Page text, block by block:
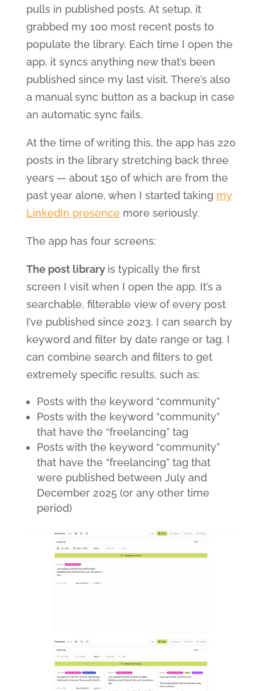
pulls in published posts. At setup, it
grabbed my 100 most recent posts to
populate the library. Each time I open the
app, it syncs anything new that’s been
published since my last visit. There’s also
a manual sync button as a backup in case
an automatic sync fails.
At the time of writing this, the app has 220
posts in the library stretching back three
years — about 150 of which are from the
past year alone, when I started taking my
LinkedIn presencemore seriously.
The app has four screens:
The post library is typically the first
screen I visit when I open the app. It’s a
searchable, filterable view of every post
I’ve published since 2023. I can search by
keyword and filter by date range or tag. I
can combine search and filters to get
extremely specific results, such as:
Posts with the keyword “community”
Posts with the keyword “community”
that have the “freelancing” tag
Posts with the keyword “community”
that have the “freelancing” tag that
were published between July and
December 2025 (or any other time
period)